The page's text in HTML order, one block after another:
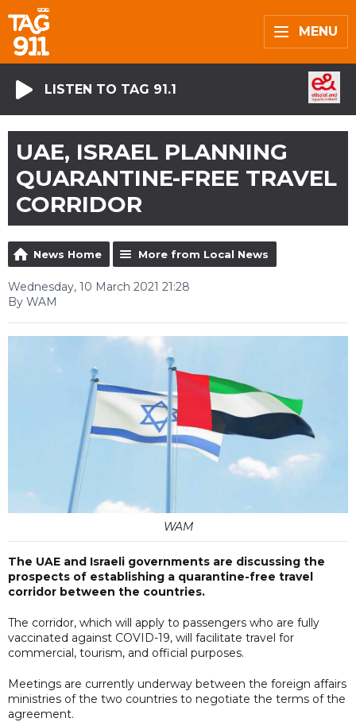
MENU
LISTEN TO TAG 91.1
UAE, ISRAEL PLANNING
QUARANTINE-FREE TRAVEL
CORRIDOR
News Home More from Local News
Wednesday, 10 March 2021 21:28
By WAM
WAM
The UAE and Israeli governments are discussing the
prospects of establishing a quarantine-free travel
corridor between the countries.
The corridor, which will apply to passengers who are fully
vaccinated against COVID-19, will facilitate travel for
commercial, tourism, and official purposes.
Meetings are currently underway between the foreign affairs
ministries of the two countries to negotiate the terms of the
agreement.